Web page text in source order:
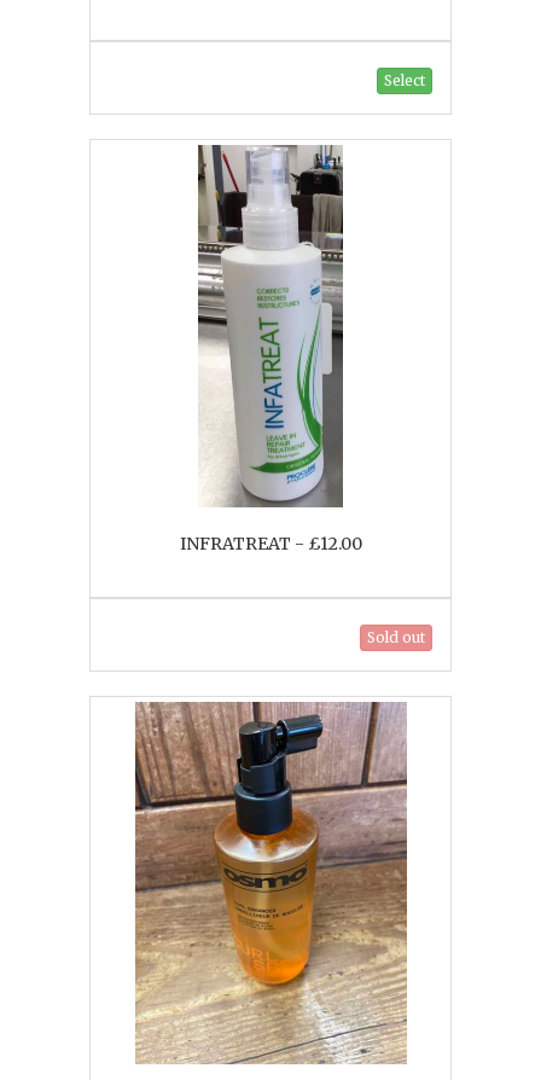
Select
INFRATREAT - £12.00
Sold out